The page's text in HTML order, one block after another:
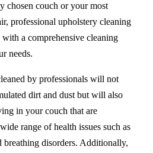
chosen couch or your most
professional upholstery cleaning
a comprehensive cleaning
needs.
by professionals will not
dirt and dust but will also
in your couch that are
range of health issues such as
breathing disorders. Additionally,